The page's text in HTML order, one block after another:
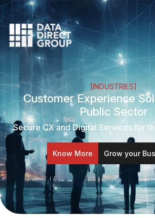
[INDUSTRIES]
Customer Experience
Public Sector
Secure CX and Digital Services for
Know More Grow your